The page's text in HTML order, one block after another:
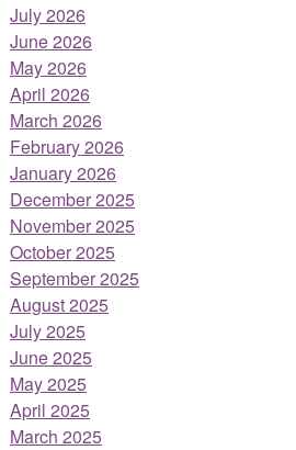
July 2026
June 2026
May 2026
April 2026
March 2026
February 2026
January 2026
December 2025
November 2025
October 2025
September 2025
August 2025
July 2025
June 2025
May 2025
April 2025
March 2025